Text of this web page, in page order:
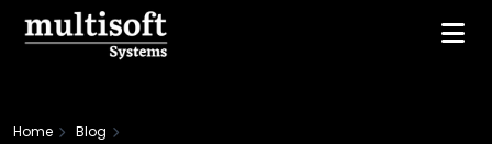
Home
Blog